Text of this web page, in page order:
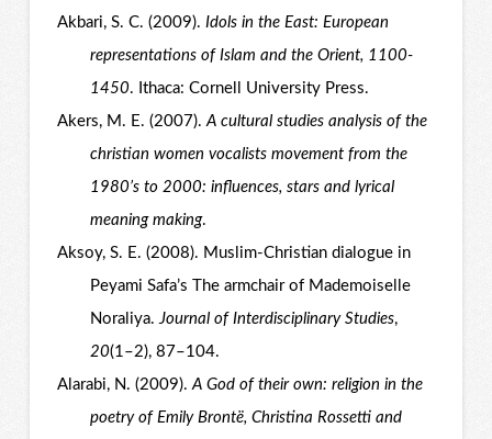
Akbari, S. C. (2009). Idols in the East: European
representations of Islam and the Orient, 1100-
1450. Ithaca: Cornell University Press.
Akers, M. E. (2007).A cultural studies analysis of the
christian women vocalists movement from the
1980’s to 2000: influences, stars and lyrical
meaning making.
Aksoy, S. E. (2008). Muslim-Christian dialogue in
Peyami Safa’s The armchair of Mademoiselle
Noraliya.Journal of Interdisciplinary Studies,
20(1–2), 87–104.
Alarabi, N. (2009).A God of their own: religion in the
poetry of Emily Brontë, Christina Rossetti and